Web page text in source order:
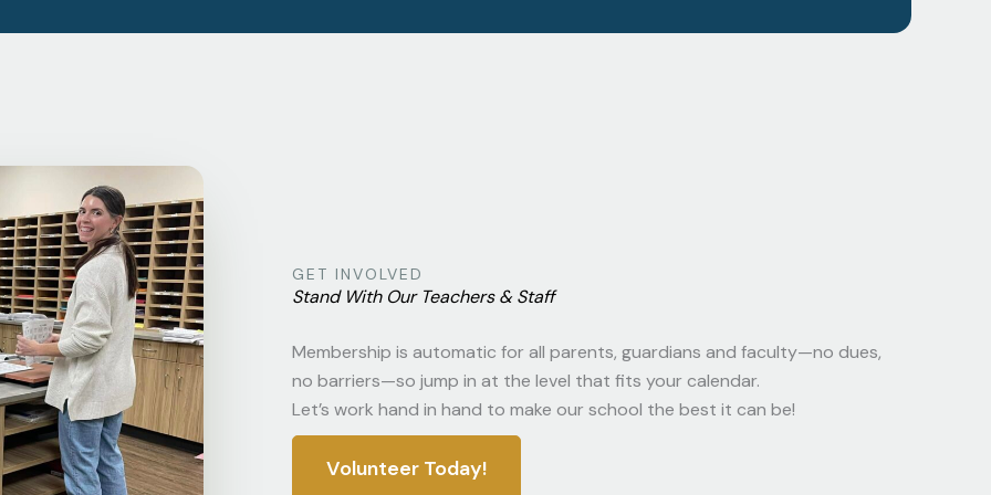
GET INVOLVED
Stand With Our Teachers & Staff
Membership is automatic for all parents, guardians and faculty—no dues,
no barriers—so jump in at the level that fits your calendar.
Let’s work hand in hand to make our school the best it can be!
Volunteer Today!